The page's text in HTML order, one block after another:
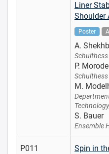
Liner
Shoulder
Poster
A.
P.
M.
S. Bauer
Ensemble
P011
Spin in